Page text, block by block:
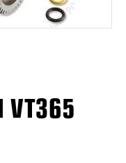
VT365